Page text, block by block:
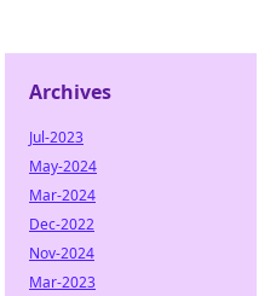
Archives
Jul-2023
May-2024
Mar-2024
Dec-2022
Nov-2024
Mar-2023